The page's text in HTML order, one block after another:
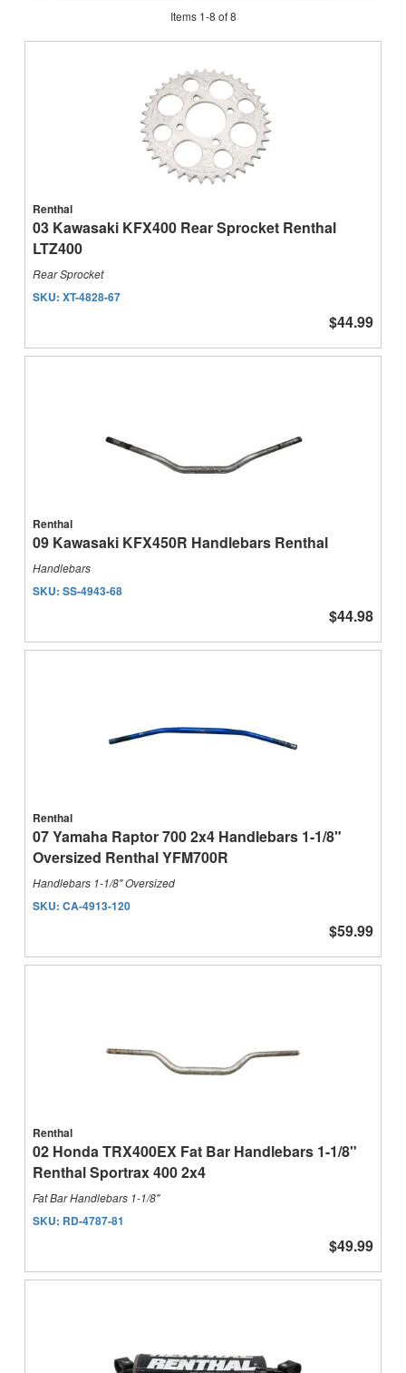
Items 1-8 of 8
Renthal
03 Kawasaki KFX400 Rear Sprocket Renthal
LTZ400
Rear Sprocket
SKU: XT-4828-67
$44.99
Renthal
09 Kawasaki KFX450R Handlebars Renthal
Handlebars
SKU: SS-4943-68
$44.98
Renthal
07 Yamaha Raptor 700 2x4 Handlebars 1-1/8"
Oversized Renthal YFM700R
Handlebars 1-1/8" Oversized
SKU: CA-4913-120
$59.99
Renthal
02 Honda TRX400EX Fat Bar Handlebars 1-1/8"
Renthal Sportrax 400 2x4
Fat Bar Handlebars 1-1/8"
SKU: RD-4787-81
$49.99